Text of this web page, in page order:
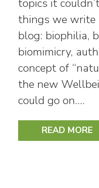
things we write
blog: biophilia,
biomimicry,
concept of
the new
could go on.…
READ MORE